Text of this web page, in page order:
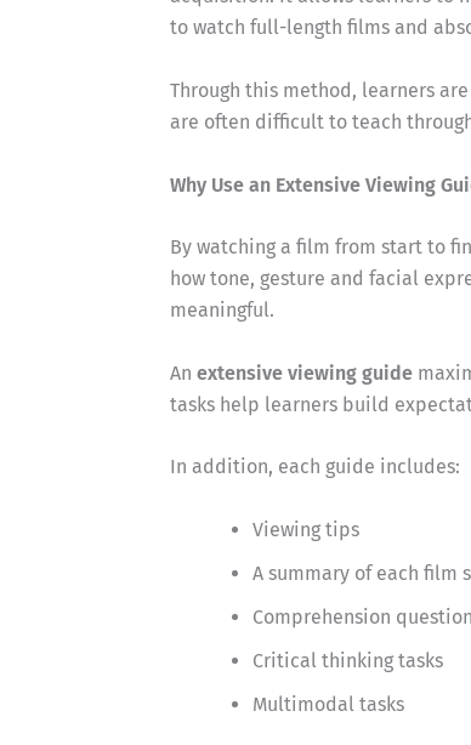
to watch full-length films and
Through this method, learners
are often difficult to teach
Why Use an Extensive Viewing
By watching a film from start to
how tone, gesture and facial
meaningful.
An extensive viewing guide
tasks help learners build
In addition, each guide includes:
Viewing tips
A summary of each film
Comprehension
Critical thinking tasks
Multimodal tasks